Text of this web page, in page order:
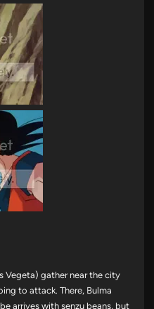
Vegeta) gather near the city
to attack. There, Bulma
arrives with senzu beans, but